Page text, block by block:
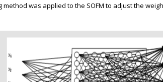
was applied to the SOFM to adjust the